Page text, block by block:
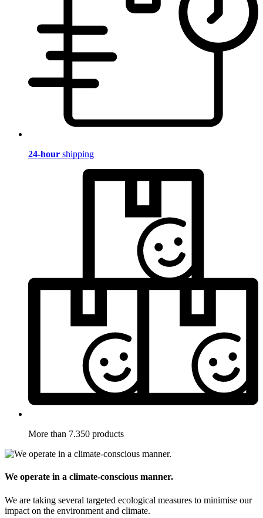
24-hour shipping
More than 7.350 products
We operate in a climate-conscious manner.
We are taking several targeted ecological measures to minimise our
impact on the environment and climate.